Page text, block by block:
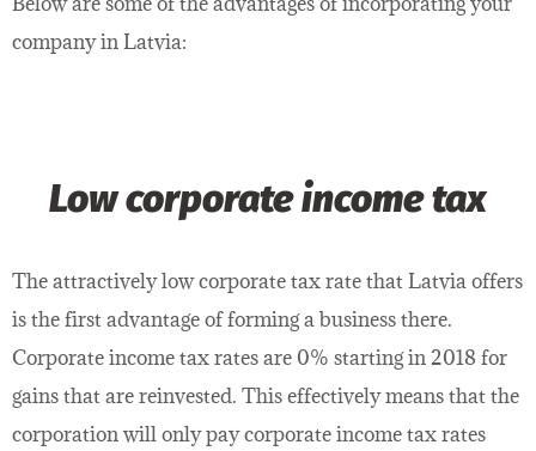
company in Latvia:
Low corporate income tax
The attractively low corporate tax rate that Latvia offers
is the first advantage of forming a business there.
Corporate income tax rates are 0% starting in 2018 for
gains that are reinvested. This effectively means that the
corporation will only pay corporate income tax rates